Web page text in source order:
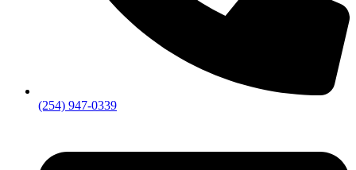
(254) 947-0339